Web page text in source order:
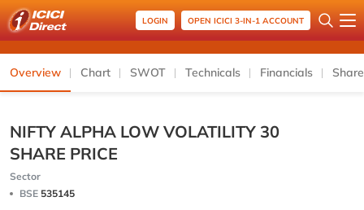
LOGIN OPEN ICICI 3-IN-1 ACCOUNT
Overview Chart SWOT Technicals Financials
NIFTY ALPHA LOW VOLATILITY 30
SHARE PRICE
Sector
BSE 535145